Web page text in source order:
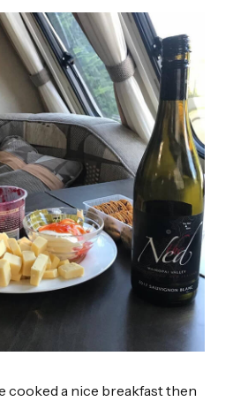
cooked a nice breakfast then